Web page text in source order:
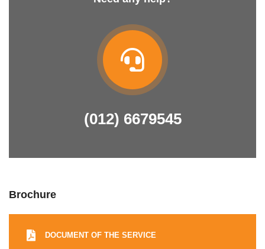
(012) 6679545
Brochure
DOCUMENT OF THE SERVICE